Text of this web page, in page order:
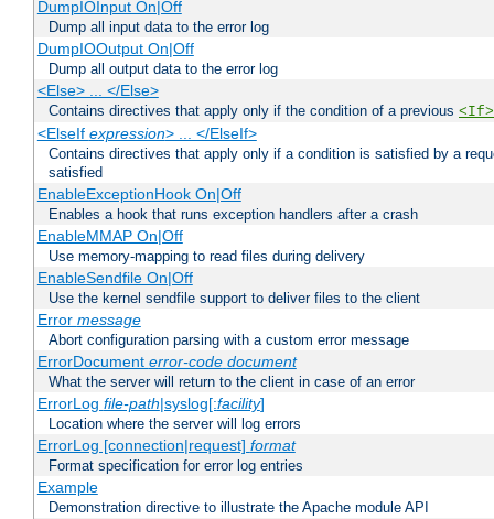
DumpIOInput On|Off
Dump all input data to the error log
DumpIOOutput On|Off
Dump all output data to the error log
<Else> ... </Else>
Contains directives that apply only if the condition of a previous <If>
<ElseIf expression> ... </ElseIf>
Contains directives that apply only if a condition is satisfied by a
satisfied
EnableExceptionHook On|Off
Enables a hook that runs exception handlers after a crash
EnableMMAP On|Off
Use memory-mapping to read files during delivery
EnableSendfile On|Off
Use the kernel sendfile support to deliver files to the client
Error message
Abort configuration parsing with a custom error message
ErrorDocument error-code document
What the server will return to the client in case of an error
ErrorLog file-path|syslog[:facility]
Location where the server will log errors
ErrorLog [connection|request] format
Format specification for error log entries
Example
Demonstration directive to illustrate the Apache module API